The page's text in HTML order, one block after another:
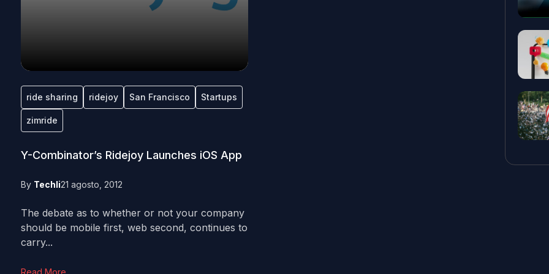
ride sharing ridejoy San Francisco Startups
zimride
Y-Combinator’s Ridejoy Launches iOS App
By Techli21 agosto, 2012
The debate as to whether or not your company
should be mobile first, web second, continues to
carry...
Read More